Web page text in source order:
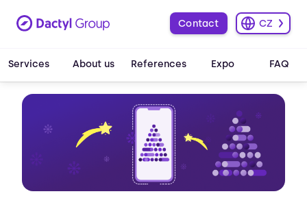
Services About us References Expo FAQ
Contact CZ